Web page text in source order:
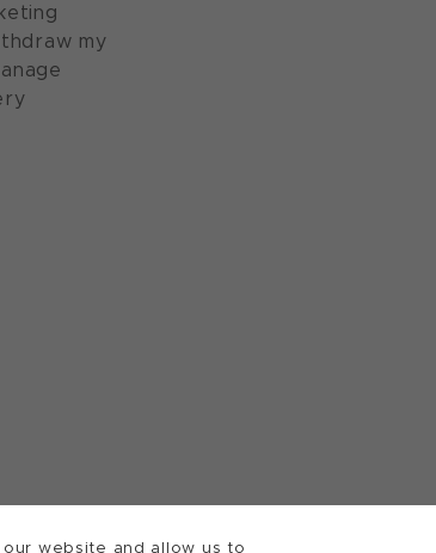
website and allow us to
my